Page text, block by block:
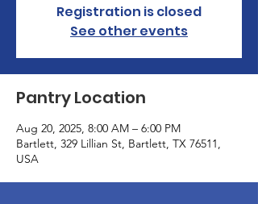
Registration is closed
See other events
Pantry Location
Aug 20, 2025, 8:00 AM – 6:00 PM
Bartlett, 329 Lillian St, Bartlett, TX 76511,
USA